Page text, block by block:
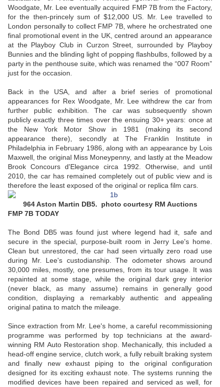
Woodgate, Mr. Lee eventually acquired FMP 7B from the Factory,
for the then-princely sum of $12,000 US. Mr. Lee travelled to
London personally to collect FMP 7B, where he orchestrated one
final promotional event in the UK, centred around an appearance
at the Playboy Club in Curzon Street, surrounded by Playboy
Bunnies and the blinding light of popping flashbulbs, followed by a
party in the penthouse suite, which was renamed the “007 Room”
just for the occasion.
Back in the USA, and after a brief series of promotional
appearances for Rex Woodgate, Mr. Lee withdrew the car from
further public exhibition. The car was subsequently shown
publicly exactly three times over the ensuing 30+ years: once at
the New York Motor Show in 1981 (making its second
appearance there), secondly at The Franklin Institute in
Philadelphia in February 1986, along with an appearance by Lois
Maxwell, the original Miss Moneypenny, and lastly at the Meadow
Brook Concours d'Elegance circa 1992. Otherwise, and until
2010, the car has remained completely out of public view and is
therefore the least exposed of the original or replica film cars.
964 Aston Martin DB5. photo courtesy RM Auctions
FMP 7B TODAY
The Bond DB5 was found just where legend had it, safe and
secure in the special, purpose-built room in Jerry Lee's home.
Clean but unrestored, the car had seen virtually zero road use
during Mr. Lee's custodianship. The odometer shows around
30,000 miles, mostly, one presumes, from its tour usage. It was
repainted at some stage, while the original dark grey interior
(never black, as many assume) remains in generally good
condition, displaying a remarkably authentic and appealing
original patina to match the mileage.
Since extraction from Mr. Lee's home, a careful recommissioning
programme was performed by top technicians at the award-
winning RM Auto Restoration shop. Mechanically, this included a
head-off engine service, clutch work, a fully rebuilt braking system
and finally new exhaust piping to the original configuration
designed for its exciting exhaust note. The systems running the
modified devices have been repaired and serviced as well, for